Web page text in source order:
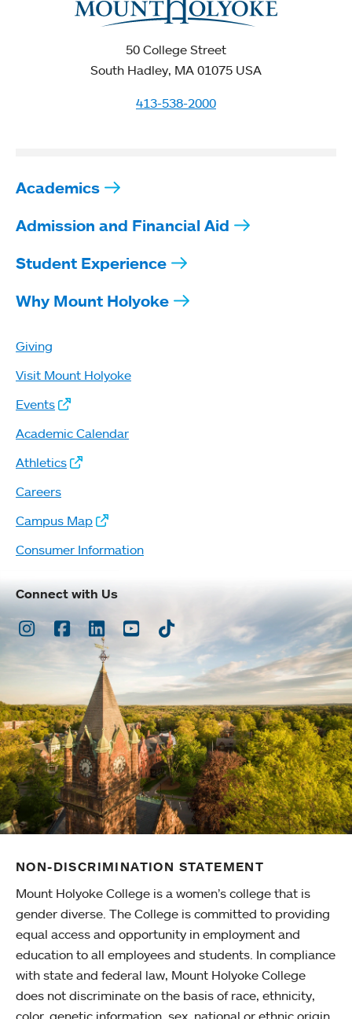
50 College Street
South Hadley, MA 01075 USA
413-538-2000
Academics
Admission and Financial Aid
Student Experience
Why Mount Holyoke
Giving
Visit Mount Holyoke
Events
Academic Calendar
Athletics
Careers
Campus Map
Consumer Information
Connect with Us
Instagram
Facebook
LinkedInYoutubeTikTok
NON-DISCRIMINATION STATEMENT
Mount Holyoke College is a women’s college that is
gender diverse. The College is committed to providing
equal access and opportunity in employment and
education to all employees and students. In compliance
with state and federal law, Mount Holyoke College
does not discriminate on the basis of race, ethnicity,
color, genetic information, sex, national or ethnic origin,